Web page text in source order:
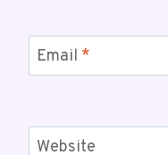
Email *
Website